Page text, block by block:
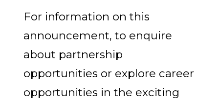
For information on this
announcement, to enquire
about partnership
opportunities or explore career
opportunities in the exciting